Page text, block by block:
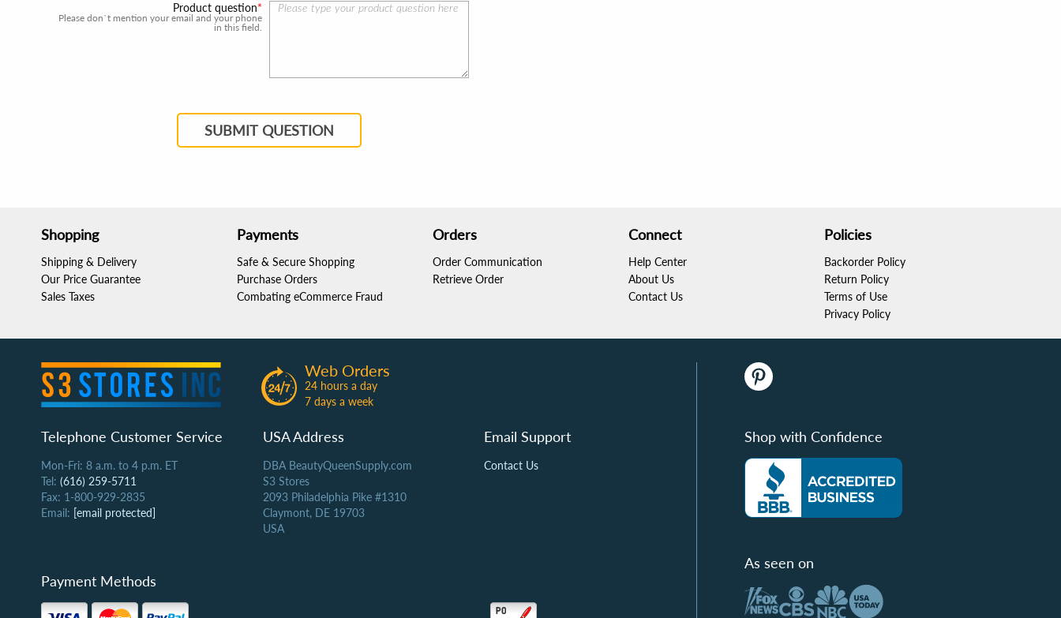
Product question
Please don`t mention your email and your phone
in this field.
SUBMIT QUESTION
Shopping
Shipping & Delivery
Our Price Guarantee
Sales Taxes
Payments
Safe & Secure Shopping
Purchase Orders
Combating eCommerce Fraud
Orders
Order Communication
Retrieve Order
Connect
Help Center
About Us
Contact Us
Policies
Backorder Policy
Return Policy
Terms of Use
Privacy Policy
Web Orders
24 hours a day
7 days a week
Telephone Customer Service
Mon-Fri: 8 a.m. to 4 p.m. ET
Tel: (616) 259-5711
Fax: 1-800-929-2835
Email: [email protected]
USA Address
DBA BeautyQueenSupply.com
S3 Stores
2093 Philadelphia Pike #1310
Claymont, DE 19703
USA
Email Support
Contact Us
Payment Methods
Shop with Confidence
As seen on